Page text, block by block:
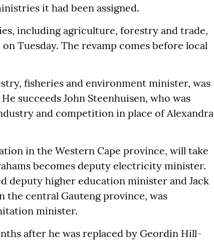
it had been assigned.
including agriculture, forestry and trade,
Tuesday. The revamp comes before local
fisheries and environment minister, was
succeeds John Steenhuisen, who was
and competition in place of Alexandra
in the Western Cape province, will take
becomes deputy electricity minister.
deputy higher education minister and Jack
the central Gauteng province, was
minister.
after he was replaced by Geordin Hill-